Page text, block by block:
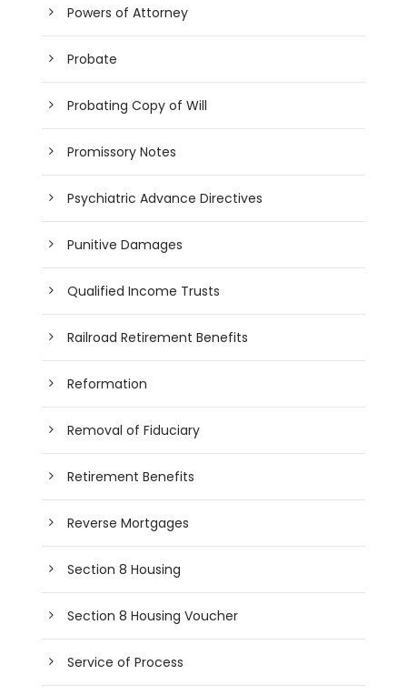
Powers of Attorney
Probate
Probating Copy of Will
Promissory Notes
Psychiatric Advance Directives
Punitive Damages
Qualified Income Trusts
Railroad Retirement Benefits
Reformation
Removal of Fiduciary
Retirement Benefits
Reverse Mortgages
Section 8 Housing
Section 8 Housing Voucher
Service of Process